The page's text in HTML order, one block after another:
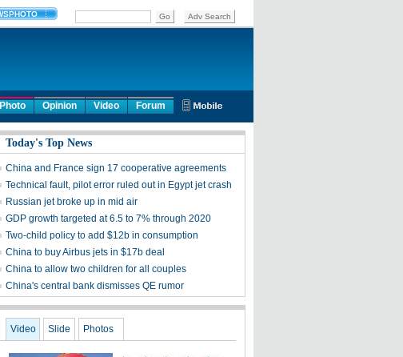
Photo Opinion Video Forum
Today's Top News
China and France sign 17 cooperative agreements
Technical fault, pilot error ruled out in Egypt jet crash
Russian jet broke up in mid air
GDP growth targeted at 6.5 to 7% through 2020
Two-child policy to add $12b in consumption
China to buy Airbus jets in $17b deal
China to allow two children for all couples
China's central bank dismisses QE rumor
Video Slide Photos